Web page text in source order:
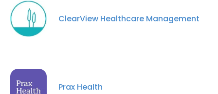
ClearView Healthcare Management
Prax Health